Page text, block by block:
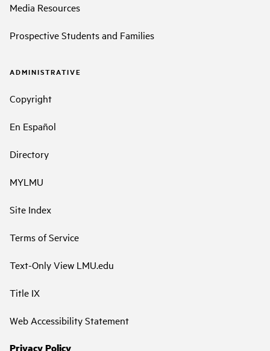
Media Resources
Prospective Students and Families
ADMINISTRATIVE
Copyright
En Español
Directory
MYLMU
Site Index
Terms of Service
Text-Only View LMU.edu
Title IX
Web Accessibility Statement
Privacy Policy